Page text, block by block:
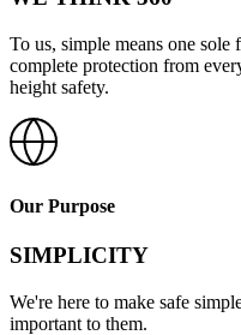
To us, simple means one sole
complete protection from
height safety.
Our Purpose
SIMPLICITY
We're here to make safe
important to them.